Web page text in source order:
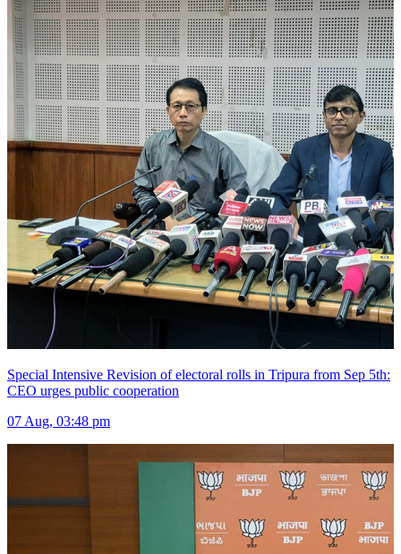
Special Intensive Revision of electoral rolls in Tripura from Sep 5th:
CEO urges public cooperation
07 Aug, 03:48 pm